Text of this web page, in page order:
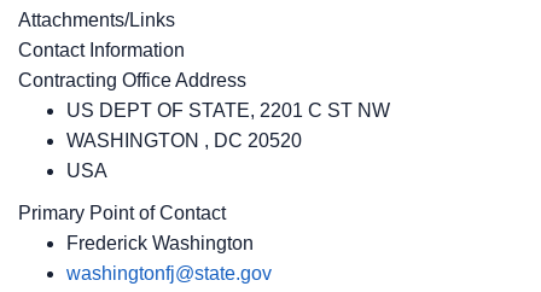
Attachments/Links
Contact Information
Contracting Office Address
US DEPT OF STATE, 2201 C ST NW
WASHINGTON , DC 20520
USA
Primary Point of Contact
Frederick Washington
washingtonfj@state.gov